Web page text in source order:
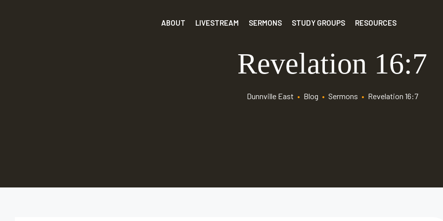
ABOUT LIVESTREAM SERMONS STUDY GROUPS RESOURCES
Revelation 16:7
Dunnville East • Blog • Sermons • Revelation 16:7